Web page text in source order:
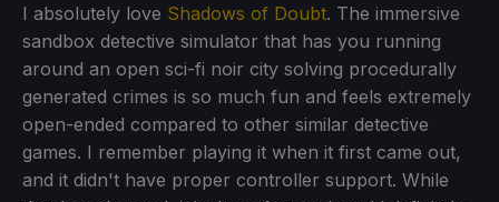
I absolutely love Shadows of Doubt. The immersive
sandbox detective simulator that has you running
around an open sci-fi noir city solving procedurally
generated crimes is so much fun and feels extremely
open-ended compared to other similar detective
games. I remember playing it when it first came out,
and it didn't have proper controller support. While